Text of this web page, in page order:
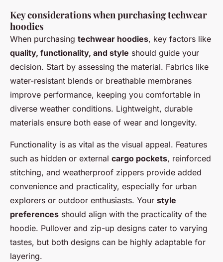
Key considerations when purchasing techwear
hoodies
When purchasing techwear hoodies, key factors like
quality, functionality, and style should guide your
decision. Start by assessing the material. Fabrics like
water-resistant blends or breathable membranes
improve performance, keeping you comfortable in
diverse weather conditions. Lightweight, durable
materials ensure both ease of wear and longevity.
Functionality is as vital as the visual appeal. Features
such as hidden or external cargo pockets, reinforced
stitching, and weatherproof zippers provide added
convenience and practicality, especially for urban
explorers or outdoor enthusiasts. Your style
preferences should align with the practicality of the
hoodie. Pullover and zip-up designs cater to varying
tastes, but both designs can be highly adaptable for
layering.